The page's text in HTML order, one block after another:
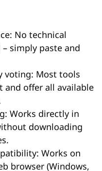
No technical
simply paste and
voting: Most tools
and offer all available
Works directly in
downloading
Works on
browser (Windows,